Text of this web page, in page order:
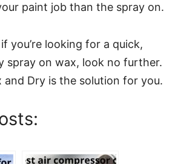
paint job than the spray on.
you’re looking for a quick,
spray on wax, look no further.
and Dry is the solution for you.